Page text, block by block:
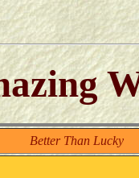
Better Than Lucky